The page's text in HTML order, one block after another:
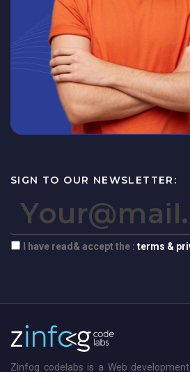
SIGN TO OUR NEWSLETTER:
I have read& accept the : terms &
Zinfog codelabs is a Web